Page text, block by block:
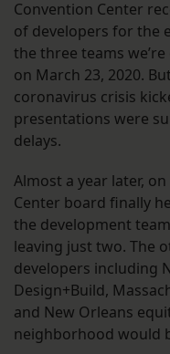
Convention Center
of developers for the
the three teams
on March 23, 2020.
coronavirus crisis
presentations were
delays.
Almost a year later,
Center board finally
the development
leaving just two. The
developers including
Design+Build,
and New Orleans
neighborhood would